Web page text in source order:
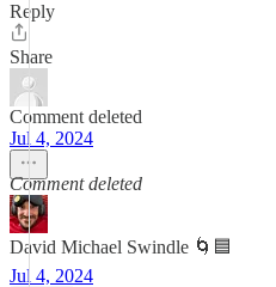
Reply
Share
Comment deleted
Jul 4, 2024
Comment deleted
David Michael Swindle 🌀🟦
Jul 4, 2024